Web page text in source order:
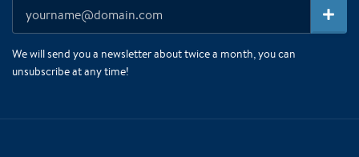
We will send you a newsletter about twice a month, you can
unsubscribe at any time!